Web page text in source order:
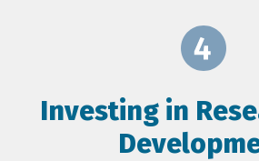
Investing in